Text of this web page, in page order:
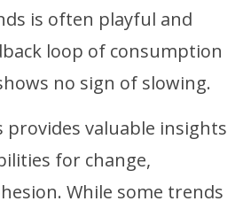
is often playful and
loop of consumption
no sign of slowing.
provides valuable insights
for change,
While some trends